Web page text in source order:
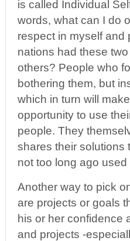
is called Individual
words, what can I do
respect in myself and
nations had these
others? People who
bothering them, but
which in turn will
opportunity to use
people. They
shares their solutions
not too long ago
Another way to pick
are projects or goals
his or her confidence
and projects -